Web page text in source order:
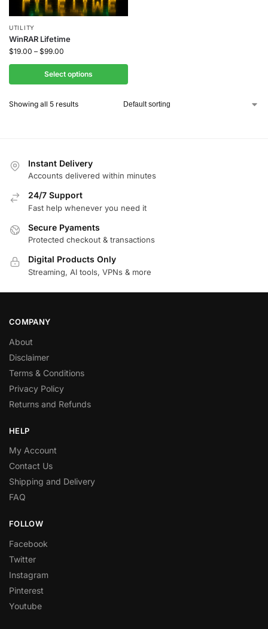
UTILITY
WinRAR Lifetime
$19.00 – $99.00
Select options
Showing all 5 results
Instant Delivery
Accounts delivered within minutes
24/7 Support
Fast help whenever you need it
Secure Pyaments
Protected checkout & transactions
Digital Products Only
Streaming, AI tools, VPNs & more
COMPANY
About
Disclaimer
Terms & Conditions
Privacy Policy
Returns and Refunds
HELP
My Account
Contact Us
Shipping and Delivery
FAQ
FOLLOW
Facebook
Twitter
Instagram
Pinterest
Youtube